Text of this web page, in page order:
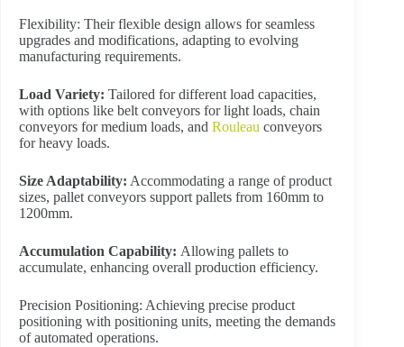
Flexibility: Their flexible design allows for seamless
upgrades and modifications, adapting to evolving
manufacturing requirements.
Load Variety: Tailored for different load capacities,
with options like belt conveyors for light loads, chain
conveyors for medium loads, and Rouleau conveyors
for heavy loads.
Size Adaptability: Accommodating a range of product
sizes, pallet conveyors support pallets from 160mm to
1200mm.
Accumulation Capability: Allowing pallets to
accumulate, enhancing overall production efficiency.
Precision Positioning: Achieving precise product
positioning with positioning units, meeting the demands
of automated operations.